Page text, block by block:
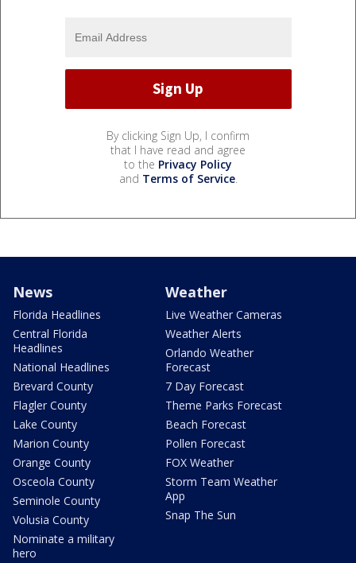
By clicking Sign Up, I confirm
that I have read and agree
to the Privacy Policy
and Terms of Service.
News
Florida Headlines
Central Florida
Headlines
National Headlines
Brevard County
Flagler County
Lake County
Marion County
Orange County
Osceola County
Seminole County
Volusia County
Nominate a military
hero
Weather
Live Weather Cameras
Weather Alerts
Orlando Weather
Forecast
7 Day Forecast
Theme Parks Forecast
Beach Forecast
Pollen Forecast
FOX Weather
Storm Team Weather
App
Snap The Sun